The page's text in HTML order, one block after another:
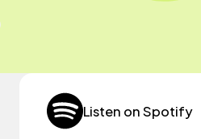
Listen on Spotify